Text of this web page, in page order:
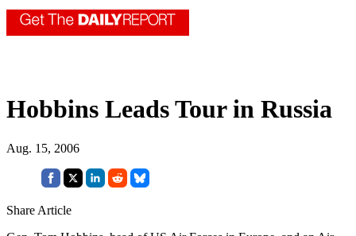
Hobbins Leads Tour in Russia
Aug. 15, 2006
Share Article